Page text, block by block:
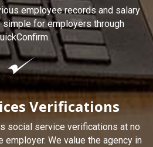
employee records and salary
for employers through
Verifications
social service verifications at no
employer. We value the agency in